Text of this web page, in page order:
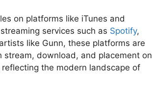
on platforms like iTunes and
services such as Spotify,
like Gunn, these platforms are
stream, download, and placement on
the modern landscape of